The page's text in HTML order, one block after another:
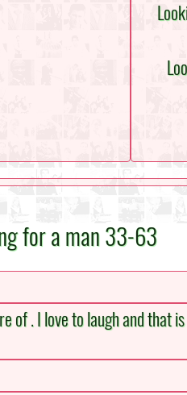
for a man 33-63
of . I love to laugh and that